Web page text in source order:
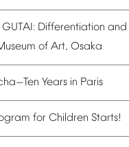
GUTAI: Differentiation and
of Art, Osaka
—Ten Years in Paris
for Children Starts!